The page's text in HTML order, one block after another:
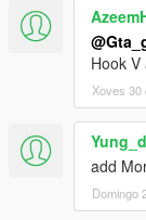
of my archive to
Now launch in
Dubai vehicles
You will be
Good Game
Hook
Xoves 30
add
Domingo